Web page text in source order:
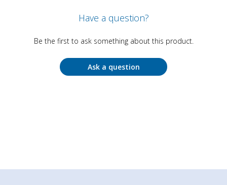
Have a question?
Be the first to ask something about this product.
Ask a question